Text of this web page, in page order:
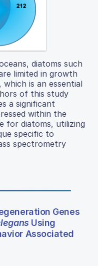
diatoms such
limited in growth
is an essential
of this study
a significant
within the
for diatoms, utilizing
specific to
spectrometry
Genes
Using
Associated